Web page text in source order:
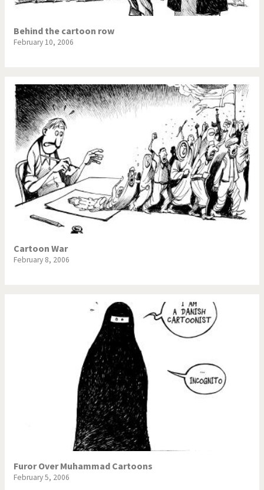
Behind the cartoon row
February 10, 2006
Cartoon War
February 8, 2006
Furor Over Muhammad Cartoons
February 5, 2006